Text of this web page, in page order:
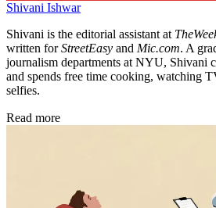
Shivani Ishwar
Shivani is the editorial assistant at
written forStreetEasy and Mic.com. A
journalism departments at NYU, Shivani
and spends free time cooking, watching
selfies.
Read more